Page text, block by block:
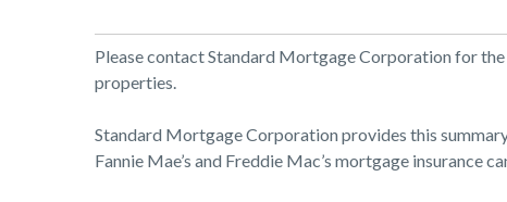
Please contact Standard Mortgage Corporation for
properties.
Standard Mortgage Corporation provides this
Fannie Mae’s and Freddie Mac’s mortgage insurance